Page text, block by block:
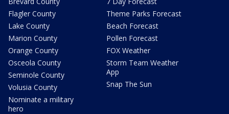
Flagler County
Lake County
Marion County
Orange County
Osceola County
Seminole County
Volusia County
Nominate a military
hero
Theme Parks Forecast
Beach Forecast
Pollen Forecast
FOX Weather
Storm Team Weather
App
Snap The Sun